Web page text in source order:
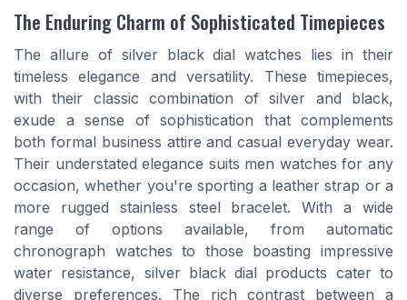
The Enduring Charm of Sophisticated Timepieces
The allure of silver black dial watches lies in their
timeless elegance and versatility. These timepieces,
with their classic combination of silver and black,
exude a sense of sophistication that complements
both formal business attire and casual everyday wear.
Their understated elegance suits men watches for any
occasion, whether you're sporting a leather strap or a
more rugged stainless steel bracelet. With a wide
range of options available, from automatic
chronograph watches to those boasting impressive
water resistance, silver black dial products cater to
diverse preferences. The rich contrast between a